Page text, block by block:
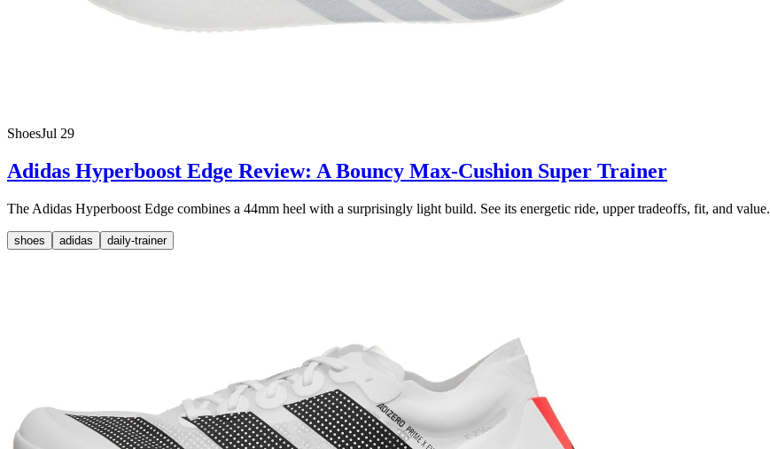
ShoesJul 29
Adidas Hyperboost Edge Review: A Bouncy Max-Cushion Super Trainer
The Adidas Hyperboost Edge combines a 44mm heel with a surprisingly light build. See its energetic ride, upper tradeoffs, fit, and value.
shoes adidas daily-trainer